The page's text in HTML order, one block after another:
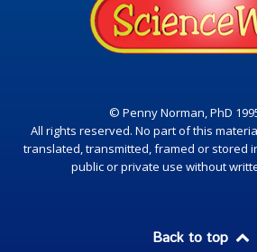
© Penny Norman, PhD
All rights reserved. No part of this
translated, transmitted, framed or stored
public or private use without
Back to top